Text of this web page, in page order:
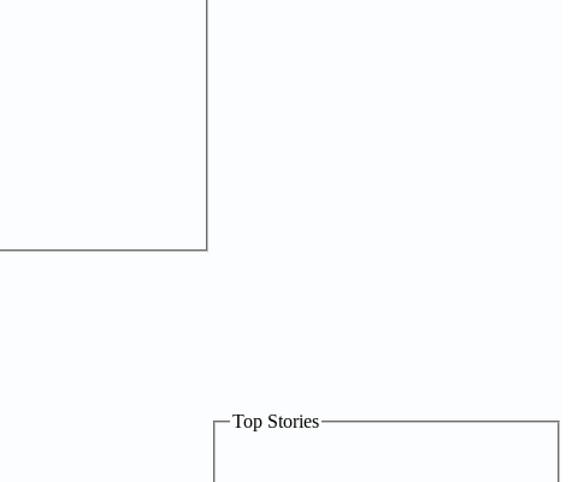
Top Stories